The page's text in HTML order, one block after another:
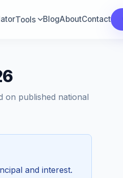
Tools BlogAboutContact
on published national
and interest.